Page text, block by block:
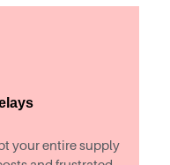
your entire supply